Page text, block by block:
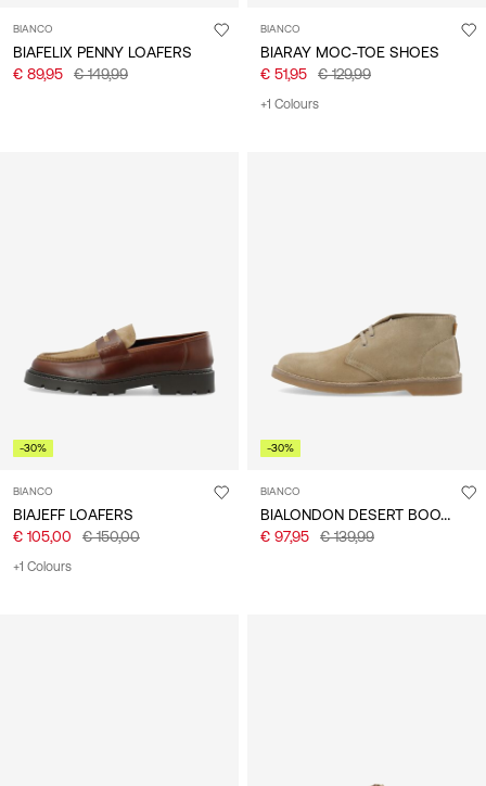
BIANCO
BIAFELIX PENNY LOAFERS
€ 89,95
€ 149,99
BIANCO
BIARAY MOC-TOE SHOES
€ 51,95
€ 129,99
+1 Colours
-30%
BIANCO
BIAJEFF LOAFERS
€ 105,00
€ 150,00
+1 Colours
-30%
BIANCO
BIALONDON DESERT BOOTS
€ 97,95 € 139,99